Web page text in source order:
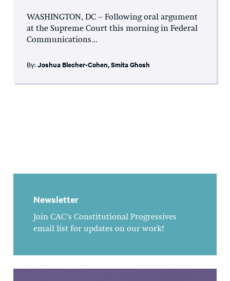
WASHINGTON, DC – Following oral argument
at the Supreme Court this morning in Federal
Communications...
By: Joshua Blecher-Cohen,Smita Ghosh
Newsletter
Join CAC's Constitutional Progressives
email list for updates on our work!